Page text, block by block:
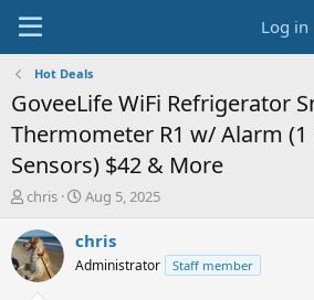
Log in
Hot Deals
GoveeLife WiFi Refrigerator
Thermometer R1 w/ Alarm (1
Sensors) $42 & More
T
r
e
a
chris
S
a
t
Aug 5, 2025
chris
Administrator Staff member